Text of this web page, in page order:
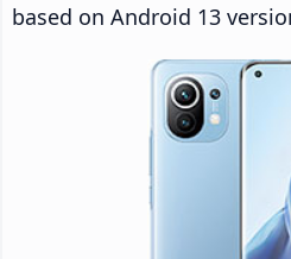
based on Android 13